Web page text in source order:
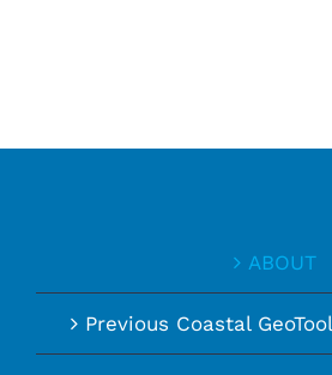
ABOUT
Previous Coastal